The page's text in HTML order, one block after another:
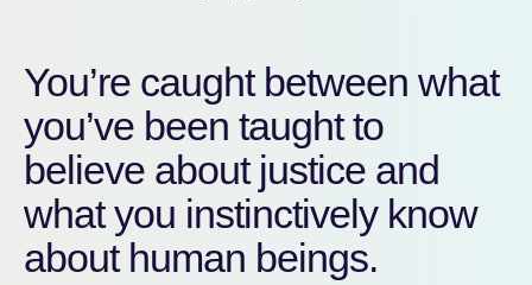
You’re caught between what
you’ve been taught to
believe about justice and
what you instinctively know
about human beings.